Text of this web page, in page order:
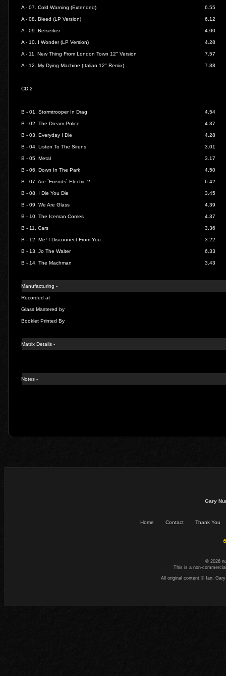
A - 07.Cold Warning (Extended) 6.55
A - 08.Bleed (LP Version) 6.12
A - 09.Berserker 4.00
A - 10. I Wonder (LP Version) 4.28
A - 11.New Thing From London Town 12" Version 7.57
A - 12.My Dying Machine (Italian 12" Remix) 7.38
CD 2
B - 01.Stormtrooper In Drag 4.54
B - 02.The Dream Police 4.37
B - 03.Everyday I Die 4.28
B - 04.Listen To The Sirens 3.01
B - 05.Metal 3.17
B - 06.Down In The Park 4.50
B - 07.Are `Friends` Electric ? 6.42
B - 08. I Die You Die 3.45
B - 09.We Are Glass 4.39
B - 10.The Iceman Comes 4.37
B - 11.Cars 3.36
B - 12.Me! I Disconnect From You 3.22
B - 13.Jo The Waiter 6.33
B - 14.The Machman 3.43
Manufacturing -
Recorded at
Glass Mastered by
Booklet Printed By
Matrix Details -
Notes -
Gary
Home Contact Thank You
© 2026
This is a non-
All original content © Ian.